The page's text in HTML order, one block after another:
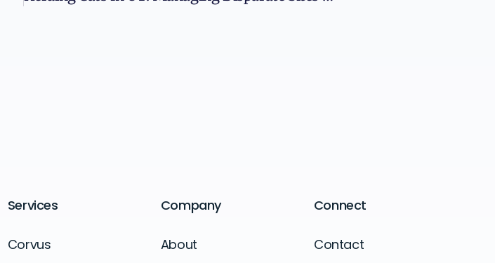
Services
Corvus
Company
About
Connect
Contact